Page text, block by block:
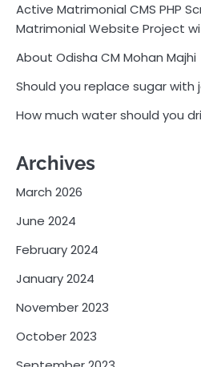
Active Matrimonial CMS PHP
Matrimonial Website Project
About Odisha CM Mohan Majhi
Should you replace sugar with
How much water should you
Archives
March 2026
June 2024
February 2024
January 2024
November 2023
October 2023